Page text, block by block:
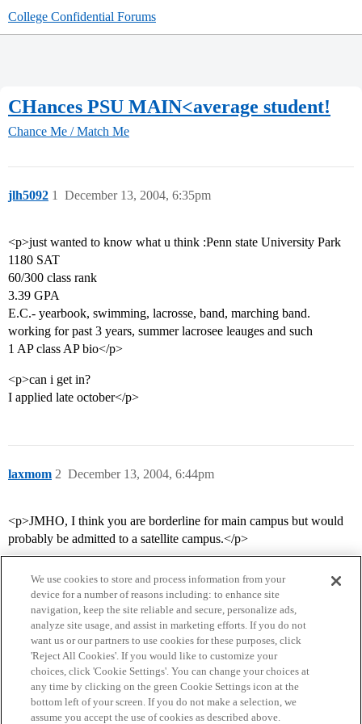
College Confidential Forums
CHances PSU MAIN<average student!
Chance Me / Match Me
jlh5092 December 13, 2004, 6:35pm
1
<p>just wanted to know what u think :Penn state University Park
1180 SAT
60/300 class rank
3.39 GPA
E.C.- yearbook, swimming, lacrosse, band, marching band.
working for past 3 years, summer lacrosee leauges and such
1 AP class AP bio</p>
<p>can i get in?
I applied late october</p>
laxmom December 13, 2004, 6:44pm
2
<p>JMHO, I think you are borderline for main campus but would
probably be admitted to a satellite campus.</p>
Home Categories Guidelines Terms of Service
Privacy Policy
We use cookies to store and process information from your
device for a number of reasons including: to enhance site
navigation, keep the site reliable and secure, personalize ads,
analyze site usage, and assist in marketing efforts. If you do not
want us or our partners to use cookies for these purposes, click
'Reject All Cookies'. If you would like to customize your
choices, click 'Cookie Settings'. You can change your choices at
any time by clicking on the green Cookie Settings icon at the
bottom left of your screen. If you do not make a selection, we
assume you accept the use of cookies as described above.